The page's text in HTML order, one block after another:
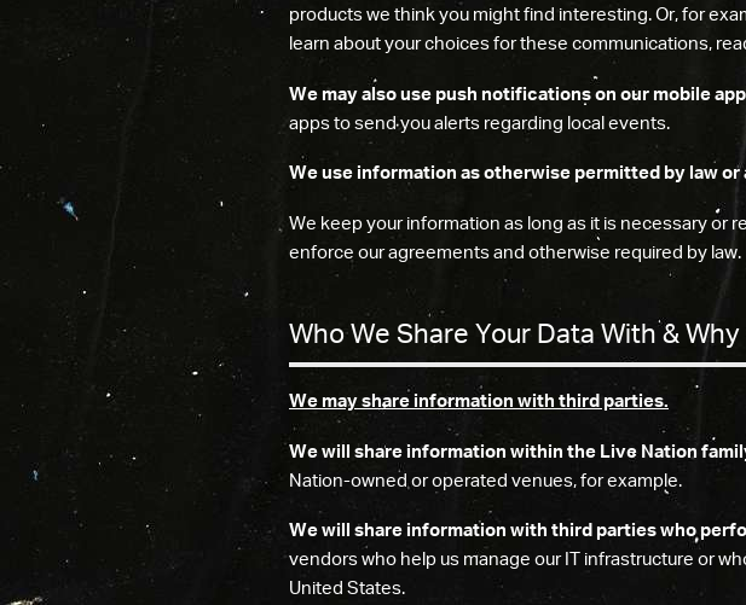
products we think you might find interesting. Or, for
learn about your choices for these communications,
We may also use push notifications on our mobile
apps to send you alerts regarding local events.
We use information as otherwise permitted by law or
We keep your information as long as it is necessary or
enforce our agreements and otherwise required by law.
Who We Share Your Data With & Why
We may share information with third parties.
We will share information within the Live Nation
Nation-owned or operated venues, for example.
We will share information with third parties who
vendors who help us manage our IT infrastructure or
United States.